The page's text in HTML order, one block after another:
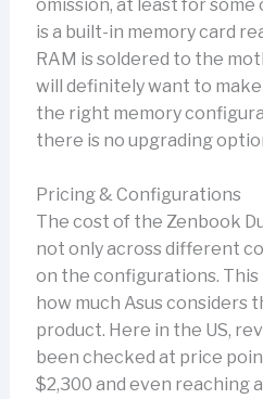
omission, at least for
is a built-in memory card
RAM is soldered to the
will definitely want to
the right memory
there is no upgrading
Pricing & Configurations
The cost of the Zenbook
not only across different
on the configurations. This
how much Asus considers
product. Here in the US,
been checked at price
$2,300 and even reaching